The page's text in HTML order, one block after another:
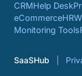
CRMHelp Desk
eCommerceHR
Monitoring Tools
SaaSHub